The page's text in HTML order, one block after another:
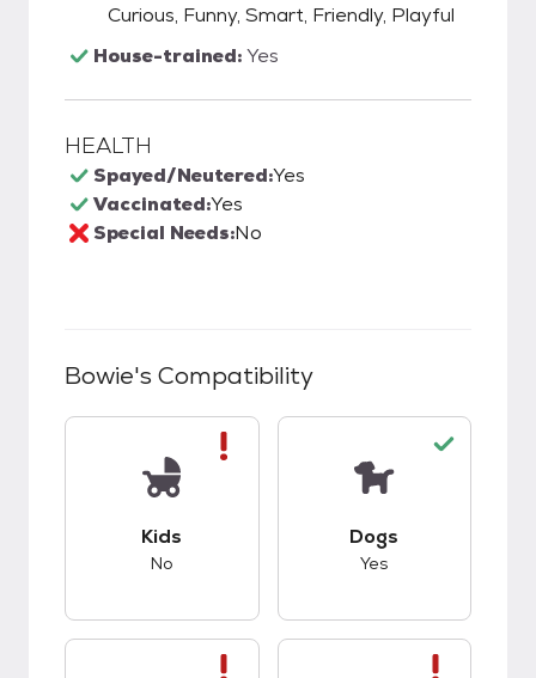
Curious, Funny, Smart, Friendly, Playful
House-trained:Yes
HEALTH
Spayed/Neutered:Yes
Vaccinated:Yes
Special Needs:No
Bowie's Compatibility
Kids
No
Dogs
Yes